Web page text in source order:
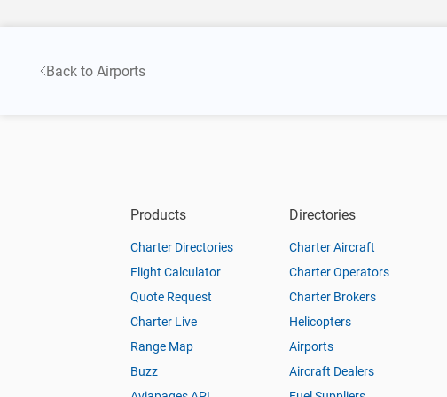
Back to Airports
Products
Charter Directories
Flight Calculator
Quote Request
Charter Live
Range Map
Buzz
Directories
Charter Aircraft
Charter Operators
Charter Brokers
Helicopters
Airports
Aircraft Dealers